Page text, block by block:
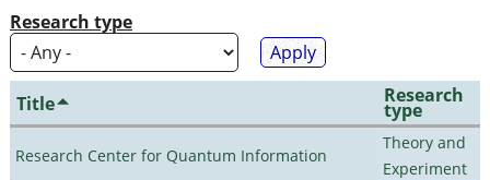
Research type
Title Research
type
Research Center for Quantum Information
Theory and
Experiment